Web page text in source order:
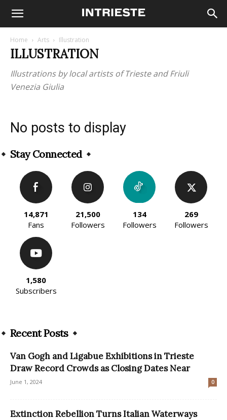
Home Arts Illustration
ILLUSTRATION
Illustrations by local artists of Trieste and Friuli
Venezia Giulia
No posts to display
Stay Connected
14,871
Fans
21,500
Followers
134
Followers
269
Followers
1,580
Subscribers
Recent Posts
Van Gogh and Ligabue Exhibitions in Trieste
Draw Record Crowds as Closing Dates Near
June 1, 2024 0
Extinction Rebellion Turns Italian Waterways